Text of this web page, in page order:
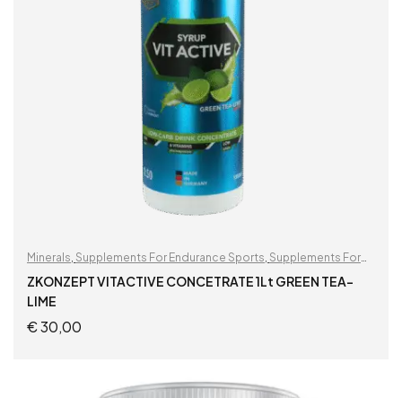
Minerals Supplements For Endurance Sports Supplements For
Football Players
ZKONZEPT VITACTIVE CONCETRATE 1Lt GREEN TEA-
LIME
€30,00
READ MORE